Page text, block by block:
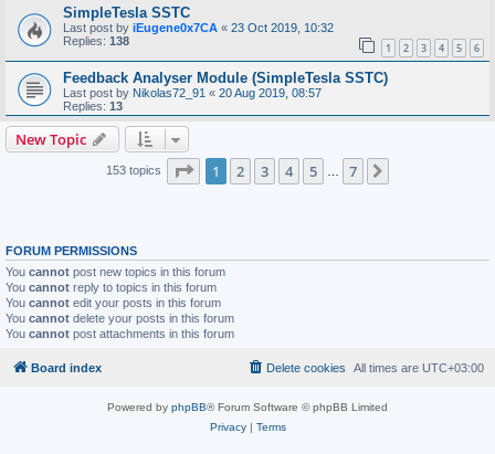
SimpleTesla SSTC
Last post by iEugene0x7CA « 23 Oct 2019, 10:32
Replies: 138 1 2 3 4 5 6
Feedback Analyser Module (SimpleTesla SSTC)
Last post by Nikolas72_91 « 20 Aug 2019, 08:57
Replies: 13
New Topic
153 topics Page 1of 7
1 2 3 4 5 7
FORUM PERMISSIONS
You cannot post new topics in this forum
You cannot reply to topics in this forum
You cannot edit your posts in this forum
You cannot delete your posts in this forum
You cannot post attachments in this forum
Board index All times are UTC+03:00
Delete cookies
Powered by phpBB® Forum Software © phpBB Limited
Privacy| Terms